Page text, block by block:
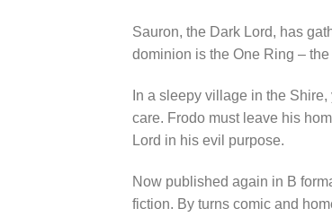
Sauron, the Dark Lord, has
dominion is the One Ring –
In a sleepy village in the
care. Frodo must leave his
Lord in his evil purpose.
Now published again in B
fiction. By turns comic and